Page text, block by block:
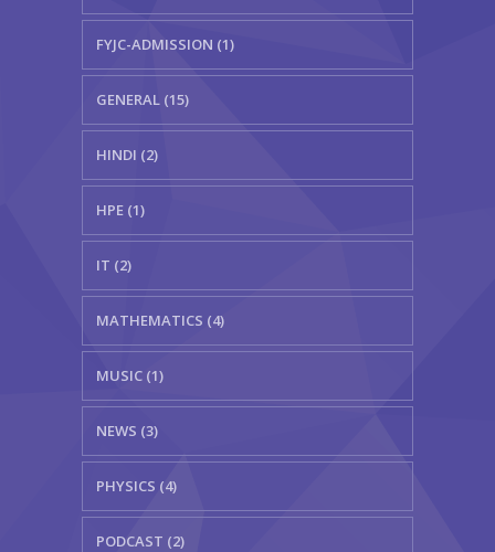
FYJC-ADMISSION (1)
GENERAL (15)
HINDI (2)
HPE (1)
IT (2)
MATHEMATICS (4)
MUSIC (1)
NEWS (3)
PHYSICS (4)
PODCAST (2)